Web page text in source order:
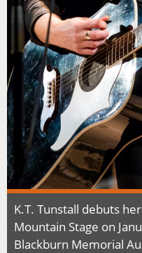
K.T. Tunstall debuts
Mountain Stage on
Blackburn Memorial